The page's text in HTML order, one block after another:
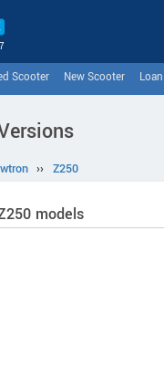
Scooter New Scooter Loan
›› Z250
models